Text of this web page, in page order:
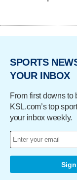
SPORTS
YOUR INBOX
From first downs to
KSL.com’s top
your inbox weekly.